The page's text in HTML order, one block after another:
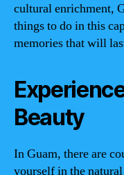
cultural enrichment,
things to do in this
memories that will
Beauty
In Guam, there are
yourself in the